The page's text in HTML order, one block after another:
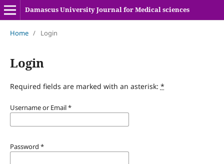
Damascus University Journal for Medical sciences
Home / Login
Login
Required fields are marked with an asterisk: *
Username or Email*
Password *